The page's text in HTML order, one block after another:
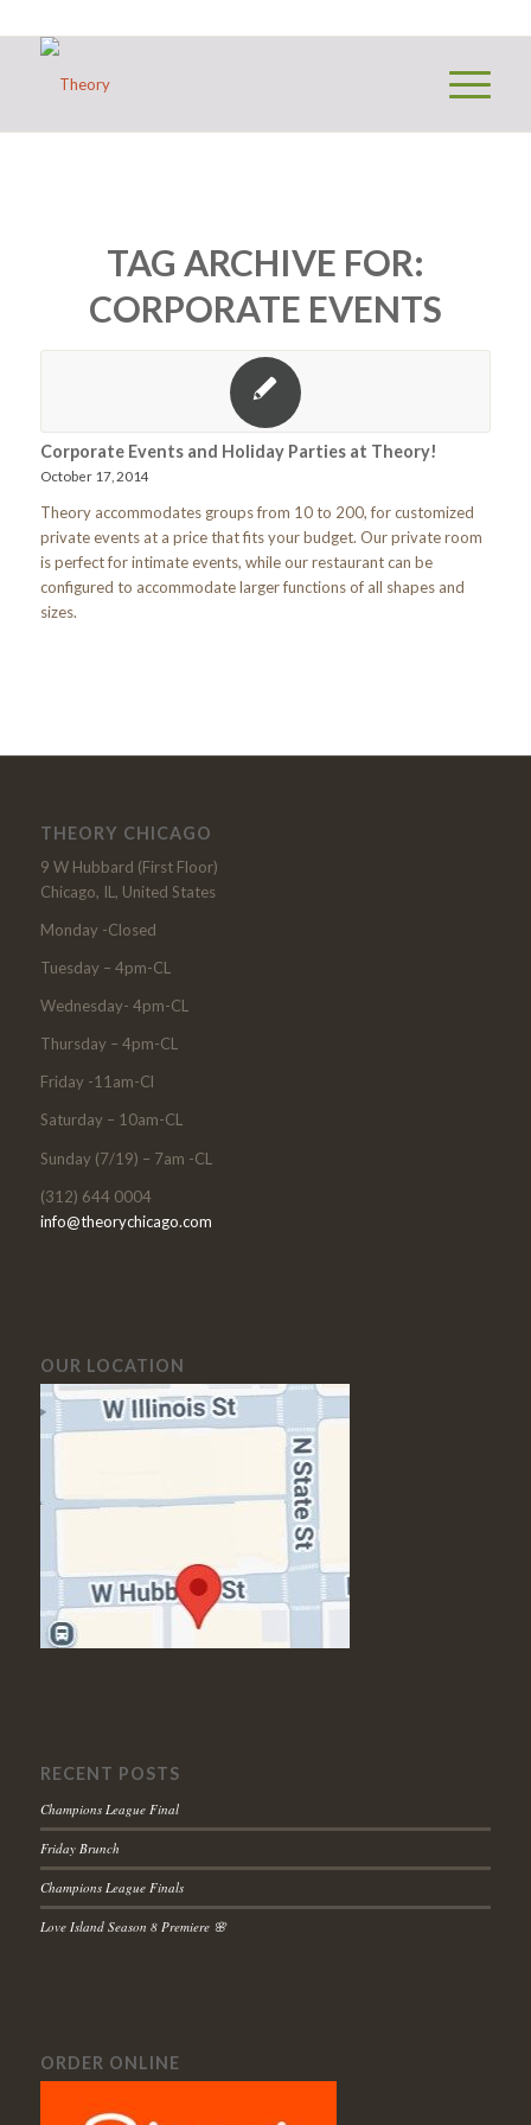
TAG ARCHIVE FOR:
CORPORATE EVENTS
Corporate Events and Holiday Parties at Theory!
October 17, 2014
Theory accommodates groups from 10 to 200, for customized
private events at a price that fits your budget. Our private room
is perfect for intimate events, while our restaurant can be
configured to accommodate larger functions of all shapes and
sizes.
THEORY CHICAGO
9 W Hubbard (First Floor)
Chicago, IL, United States
Monday -Closed
Tuesday – 4pm-CL
Wednesday- 4pm-CL
Thursday – 4pm-CL
Friday -11am-Cl
Saturday – 10am-CL
Sunday (7/19) – 7am -CL
(312) 644 0004
info@theorychicago.com
OUR LOCATION
RECENT POSTS
Champions League Final
Friday Brunch
Champions League Finals
Love Island Season 8 Premiere 🌸
ORDER ONLINE